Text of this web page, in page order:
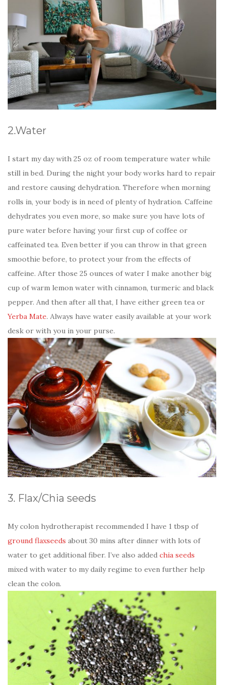
2.Water
I start my day with 25 oz of room temperature water while
still in bed. During the night your body works hard to repair
and restore causing dehydration. Therefore when morning
rolls in, your body is in need of plenty of hydration. Caffeine
dehydrates you even more, so make sure you have lots of
pure water before having your first cup of coffee or
caffeinated tea. Even better if you can throw in that green
smoothie before, to protect your from the effects of
caffeine. After those 25 ounces of water I make another big
cup of warm lemon water with cinnamon, turmeric and black
pepper. And then after all that, I have either green tea or
Yerba Mate. Always have water easily available at your work
desk or with you in your purse.
3. Flax/Chia seeds
My colon hydrotherapist recommended I have 1 tbsp of
ground flaxseeds about 30 mins after dinner with lots of
water to get additional fiber. I’ve also added chia seeds
mixed with water to my daily regime to even further help
clean the colon.